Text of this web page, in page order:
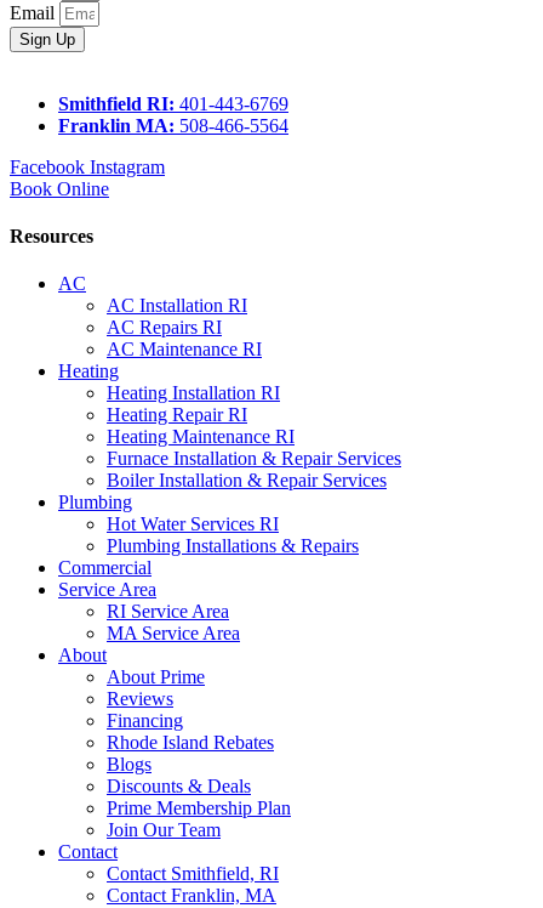
Email
Sign Up
Smithfield RI: 401-443-6769
Franklin MA: 508-466-5564
Facebook Instagram
Book Online
Resources
AC
AC Installation RI
AC Repairs RI
AC Maintenance RI
Heating
Heating Installation RI
Heating Repair RI
Heating Maintenance RI
Furnace Installation & Repair Services
Boiler Installation & Repair Services
Plumbing
Hot Water Services RI
Plumbing Installations & Repairs
Commercial
Service Area
RI Service Area
MA Service Area
About
About Prime
Reviews
Financing
Rhode Island Rebates
Blogs
Discounts & Deals
Prime Membership Plan
Join Our Team
Contact
Contact Smithfield, RI
Contact Franklin, MA